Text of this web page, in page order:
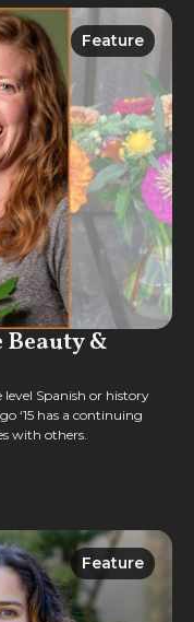
Feature
Feature
&
Spanish or history
‘15 has a continuing
with others.
Feature
Feature